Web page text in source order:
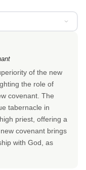
of the new
the role of
covenant. The
tabernacle in
priest, offering a
covenant brings
with God, as